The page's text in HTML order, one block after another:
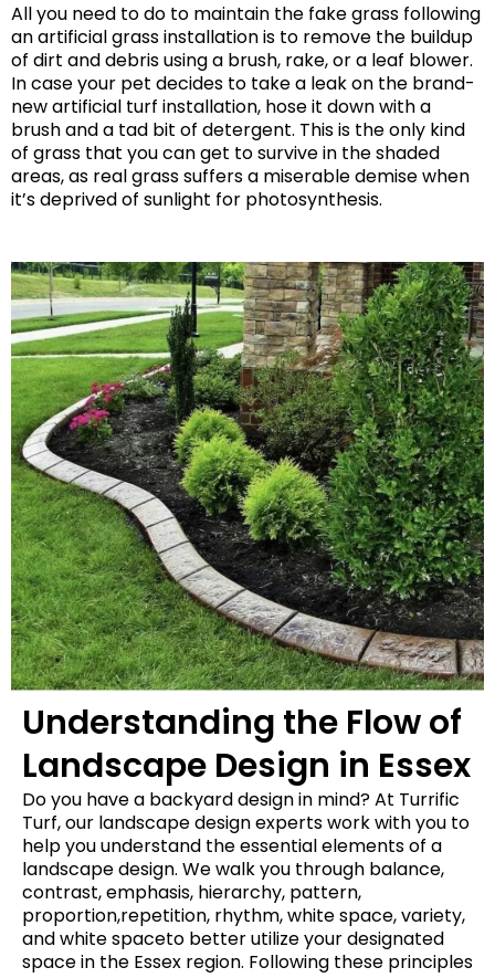
All you need to do to maintain the fake grass following
an artificial grass installation is to remove the buildup
of dirt and debris using a brush, rake, or a leaf blower.
In case your pet decides to take a leak on the brand-
new artificial turf installation, hose it down with a
brush and a tad bit of detergent. This is the only kind
of grass that you can get to survive in the shaded
areas, as real grass suffers a miserable demise when
it’s deprived of sunlight for photosynthesis.
Understanding the Flow of
Landscape Design in Essex
Do you have a backyard design in mind? At Turrific
Turf, our landscape design experts work with you to
help you understand the essential elements of a
landscape design. We walk you through balance,
contrast, emphasis, hierarchy, pattern,
proportion,repetition, rhythm, white space, variety,
and white spaceto better utilize your designated
space in the Essex region. Following these principles